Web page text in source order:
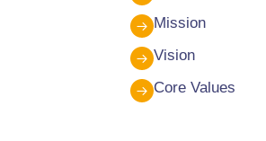
Mission
Vision
Core Values